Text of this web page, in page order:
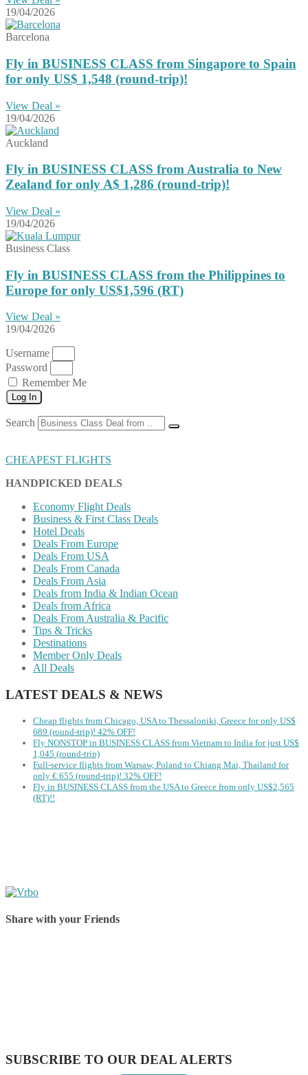
19/04/2026
Barcelona
Fly in BUSINESS CLASS from Singapore to Spain
for only US$ 1,548 (round-trip)!
View Deal »
19/04/2026
Auckland
Fly in BUSINESS CLASS from Australia to New
Zealand for only A$ 1,286 (round-trip)!
View Deal »
19/04/2026
Business Class
Fly in BUSINESS CLASS from the Philippines to
Europe for only US$1,596 (RT)
View Deal »
19/04/2026
Username
Password
Remember Me
Log In
Search
CHEAPEST FLIGHTS
HANDPICKED DEALS
Economy Flight Deals
Business & First Class Deals
Hotel Deals
Deals From Europe
Deals From USA
Deals From Canada
Deals From Asia
Deals from India & Indian Ocean
Deals from Africa
Deals From Australia & Pacific
Tips & Tricks
Destinations
Member Only Deals
All Deals
LATEST DEALS & NEWS
Cheap flights from Chicago, USA to Thessaloniki, Greece for only US$
‪689 (round-trip)! 42% OFF!
Fly NONSTOP in BUSINESS CLASS from Vietnam to India for just US$
1,045 (round-trip)
Full-service flights from Warsaw, Poland to Chiang Mai, Thailand for
only € ‪655‬ (round-trip)! 32% OFF!
Fly in BUSINESS CLASS from the USA to Greece from only US$2,565
(RT)!!
Share with your Friends
SUBSCRIBE TO OUR DEAL ALERTS